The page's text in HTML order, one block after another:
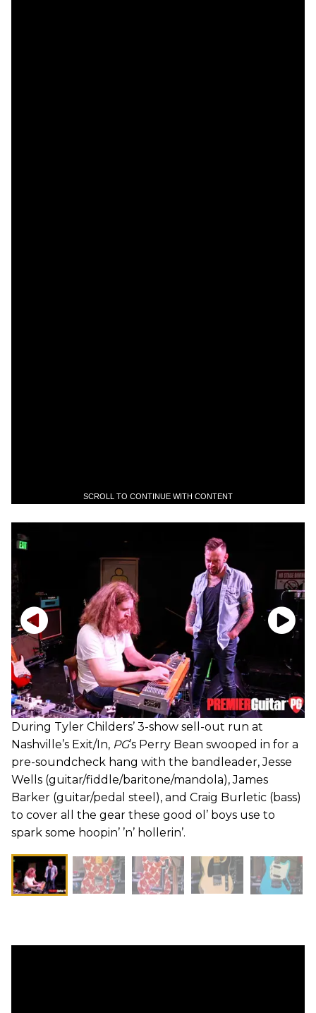
SCROLL TO CONTINUE WITH CONTENT
During Tyler Childers’ 3-show sell-out run at
Nashville’s Exit/In, PG’s Perry Bean swooped in for a
pre-soundcheck hang with the bandleader, Jesse
Wells (guitar/fiddle/baritone/mandola), James
Barker (guitar/pedal steel), and Craig Burletic (bass)
to cover all the gear these good ol’ boys use to
spark some hoopin’ ’n’ hollerin’.